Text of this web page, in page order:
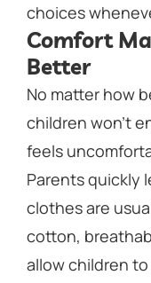
choices
Comfort
Better
No matter how
children won’t
feels
Parents quickly
clothes are
cotton,
allow children